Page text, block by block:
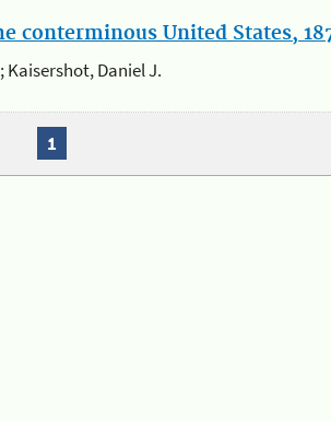
conterminous United States,
Kaisershot, Daniel J.
1